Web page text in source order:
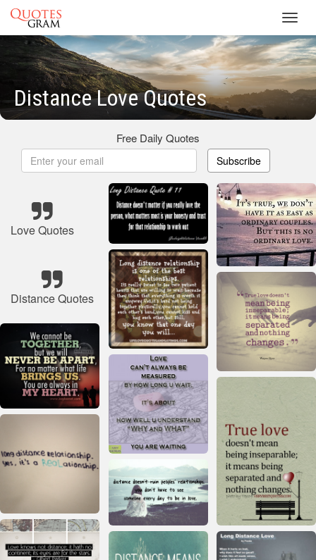
Distance Love Quotes
Free Daily Quotes
Subscribe
Love Quotes
Distance Quotes